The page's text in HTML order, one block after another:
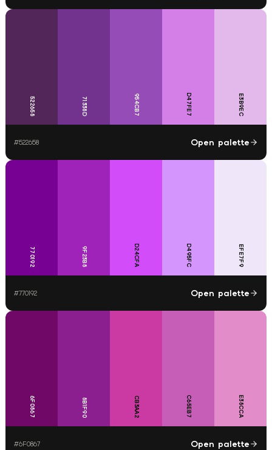
522658 71338D 954CB7 D47FE7 E3B9EC
#522658 Open palette
770192 9F23B8 D24CFA D495FC EFE7F9
#770192 Open palette
6F0867 8B1F90 CB3AA2 C65EB7 E38CCA
#6F0867 Open palette